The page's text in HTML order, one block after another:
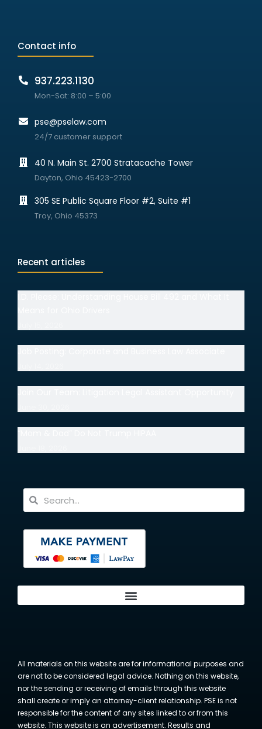
Contact info
937.223.1130
Mon-Sat: 8:00 – 5:00
pse@pselaw.com
24/7 customer support
40 N. Main St. 2700 Stratacache Tower
Dayton, Ohio 45423-2700
305 SE Public Square Floor #2, Suite #1
Troy, Ohio 45373
Recent articles
All materials on this website are for informational purposes and
are not to be considered legal advice. Nothing on this website,
nor the sending or receiving of emails through this website
shall create or imply an attorney-client relationship. PSE is not
responsible for the content of any sites linked to or from this
website. This website is an advertisement. Results and